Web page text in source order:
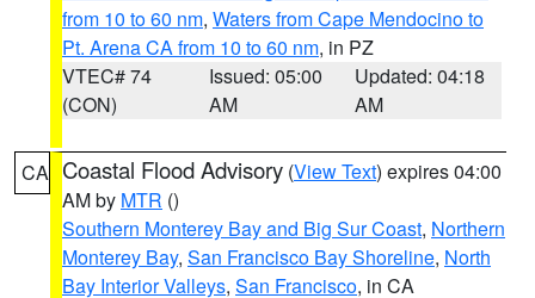
from 10 to 60 nm, Waters from Cape Mendocino to
Pt. Arena CA from 10 to 60 nm, in PZ
VTEC# 74
(CON)
Issued: 05:00
AM
Updated: 04:18
AM
CA Coastal Flood Advisory (View Text) expires 04:00
AM by MTR ()
Southern Monterey Bay and Big Sur Coast, Northern
Monterey Bay, San Francisco Bay Shoreline, North
Bay Interior Valleys, San Francisco, in CA